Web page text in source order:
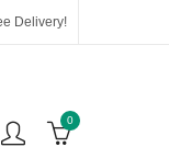
Delivery!
0